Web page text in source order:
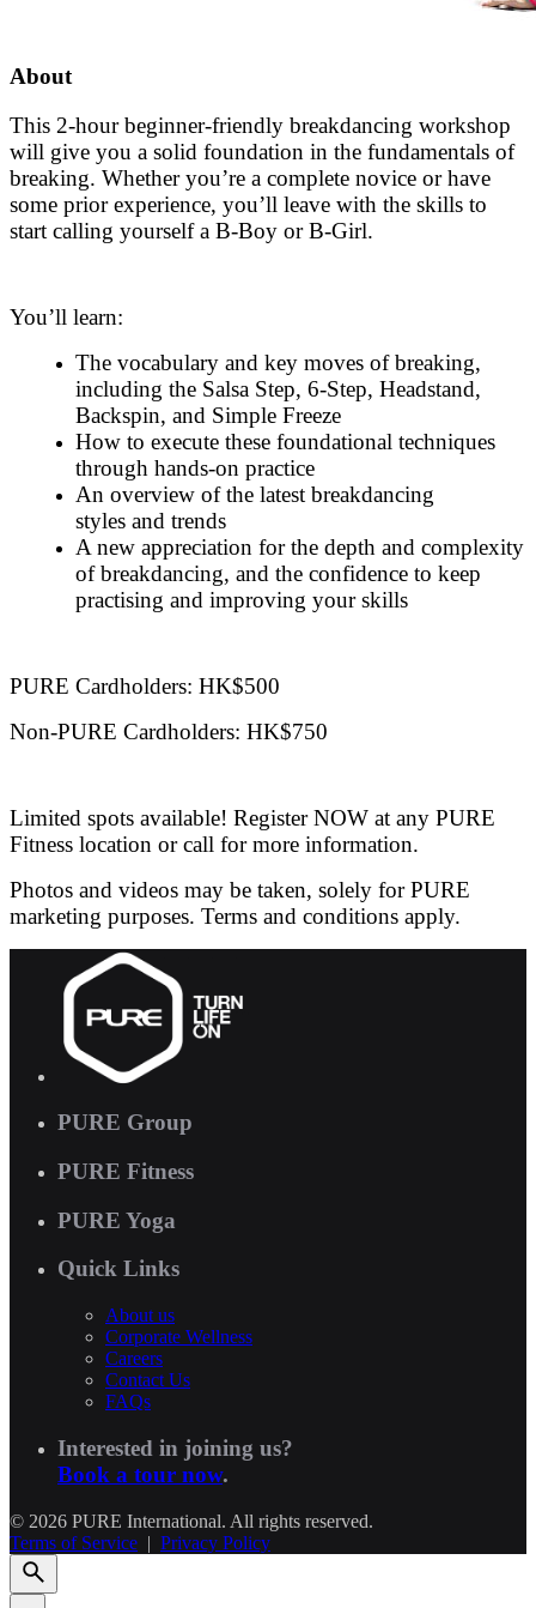
About
This 2-hour beginner-friendly breakdancing workshop
will give you a solid foundation in the fundamentals of
breaking. Whether you’re a complete novice or have
some prior experience, you’ll leave with the skills to
start calling yourself a B-Boy or B-Girl.
You’ll learn:
The vocabulary and key moves of breaking,
including the Salsa Step, 6-Step, Headstand,
Backspin, and Simple Freeze
How to execute these foundational techniques
through hands-on practice
An overview of the latest breakdancing
styles and trends
A new appreciation for the depth and complexity
of breakdancing, and the confidence to keep
practising and improving your skills
PURE Cardholders: HK$500
Non-PURE Cardholders: HK$750
Limited spots available! Register NOW at any PURE
Fitness location or call for more information.
Photos and videos may be taken, solely for PURE
marketing purposes. Terms and conditions apply.
PURE Group
PURE Fitness
PURE Yoga
Quick Links
About us
Corporate Wellness
Careers
Contact Us
FAQs
Interested in joining us?
Book a tour now.
© 2026 PURE International. All rights reserved.
Terms of Service | Privacy Policy